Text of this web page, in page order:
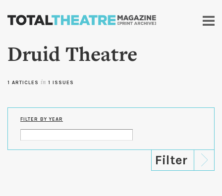
Skip to
content
Druid Theatre
1 ARTICLES in 1 ISSUES
FILTER BY YEAR